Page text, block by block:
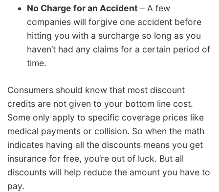
No Charge for an Accident – A few
companies will forgive one accident before
hitting you with a surcharge so long as you
haven’t had any claims for a certain period of
time.
Consumers should know that most discount
credits are not given to your bottom line cost.
Some only apply to specific coverage prices like
medical payments or collision. So when the math
indicates having all the discounts means you get
insurance for free, you’re out of luck. But all
discounts will help reduce the amount you have to
pay.